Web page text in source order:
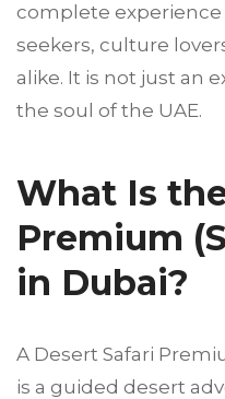
complete
seekers, culture
alike. It is not just an
the soul of the UAE.
What Is
Premium
in Dubai?
A Desert Safari
is a guided desert